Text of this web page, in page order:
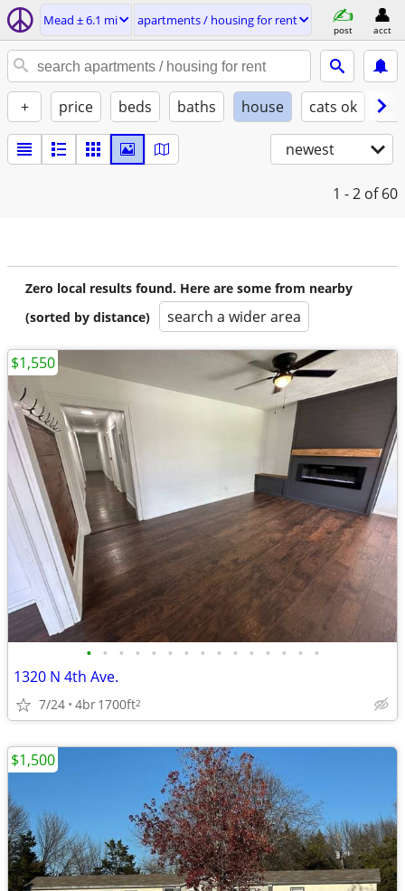
Mead ± 6.1 mi apartments / housing for rent
post acct
+ price beds baths house cats ok
newest
1 - 2 of 60
Zero local results found. Here are some from nearby
(sorted by distance)
search a wider area
• • • • • • • • • • • • • • •
1320 N 4th Ave.
7/24 4br1700ft2
$1,550
$1,500